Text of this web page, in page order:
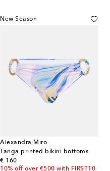
New Season
Alexandra Miro
Tanga printed bikini bottoms
€ 160
original price
10% off over €500 with FIRST10